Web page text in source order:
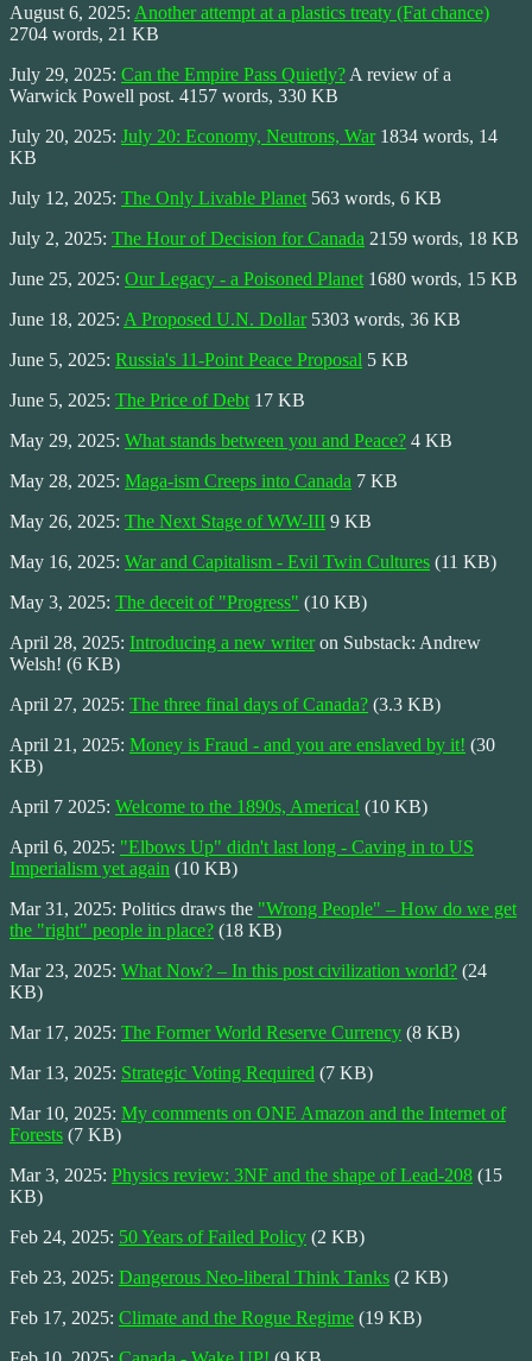
August 6, 2025: Another attempt at a plastics treaty (Fat chance)
2704 words, 21 KB
July 29, 2025: Can the Empire Pass Quietly? A review of a
Warwick Powell post. 4157 words, 330 KB
July 20, 2025: July 20: Economy, Neutrons, War1834 words, 14
KB
July 12, 2025: The Only Livable Planet 563 words, 6 KB
July 2, 2025: The Hour of Decision for Canada 2159 words, 18 KB
June 25, 2025: Our Legacy - a Poisoned Planet 1680 words, 15 KB
June 18, 2025: A Proposed U.N. Dollar5303 words, 36 KB
June 5, 2025: Russia's 11-Point Peace Proposal 5 KB
June 5, 2025: The Price of Debt 17 KB
May 29, 2025: What stands between you and Peace? 4 KB
May 28, 2025: Maga-ism Creeps into Canada 7 KB
May 26, 2025: The Next Stage of WW-III 9 KB
May 16, 2025: War and Capitalism - Evil Twin Cultures (11 KB)
May 3, 2025: The deceit of "Progress" (10 KB)
April 28, 2025: Introducing a new writeron Substack: Andrew
Welsh! (6 KB)
April 27, 2025: The three final days of Canada? (3.3 KB)
April 21, 2025: Money is Fraud - and you are enslaved by it! (30
KB)
April 7 2025: Welcome to the 1890s, America! (10 KB)
April 6, 2025: "Elbows Up" didn't last long - Caving in to US
Imperialism yet again (10 KB)
Mar 31, 2025: Politics draws the "Wrong People" – How do we get
the "right" people in place? (18 KB)
Mar 23, 2025: What Now? – In this post civilization world? (24
KB)
Mar 17, 2025: The Former World Reserve Currency (8 KB)
Mar 13, 2025: Strategic Voting Required (7 KB)
Mar 10, 2025: My comments on ONE Amazon and the Internet of
Forests (7 KB)
Mar 3, 2025: Physics review: 3NF and the shape of Lead-208 (15
KB)
Feb 24, 2025: 50 Years of Failed Policy (2 KB)
Feb 23, 2025: Dangerous Neo-liberal Think Tanks (2 KB)
Feb 17, 2025: Climate and the Rogue Regime (19 KB)